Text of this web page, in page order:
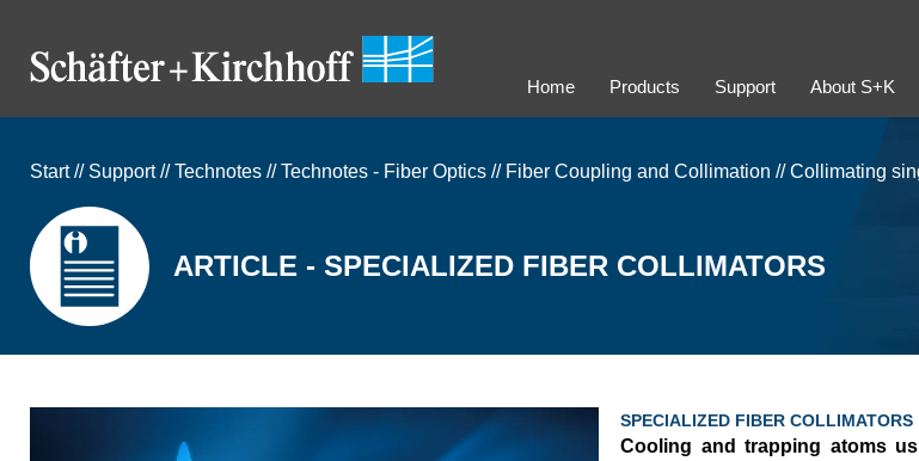
Home Products Support About S+K
Start // Support // Technotes // Technotes - Fiber Optics // Fiber Coupling and Collimation // Collimating
ARTICLE - SPECIALIZED FIBER COLLIMATORS
SPECIALIZED FIBER COLLIMATORS
Cooling and trapping atoms